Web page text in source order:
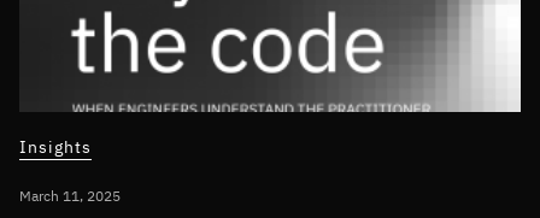
Insights
March 11, 2025